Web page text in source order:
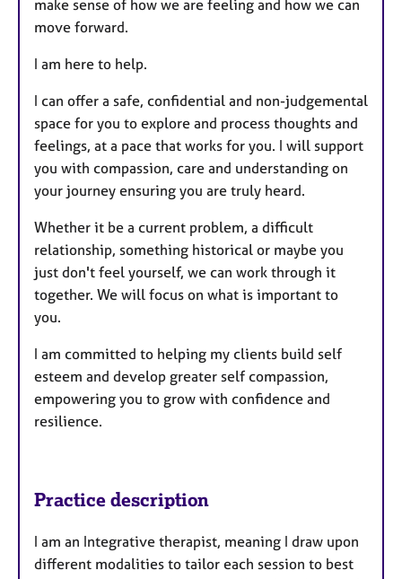
make sense of how we are feeling and how we can
move forward.
I am here to help.
I can offer a safe, confidential and non-judgemental
space for you to explore and process thoughts and
feelings, at a pace that works for you. I will support
you with compassion, care and understanding on
your journey ensuring you are truly heard.
Whether it be a current problem, a difficult
relationship, something historical or maybe you
just don't feel yourself, we can work through it
together. We will focus on what is important to
you.
I am committed to helping my clients build self
esteem and develop greater self compassion,
empowering you to grow with confidence and
resilience.
Practice description
I am an Integrative therapist, meaning I draw upon
different modalities to tailor each session to best